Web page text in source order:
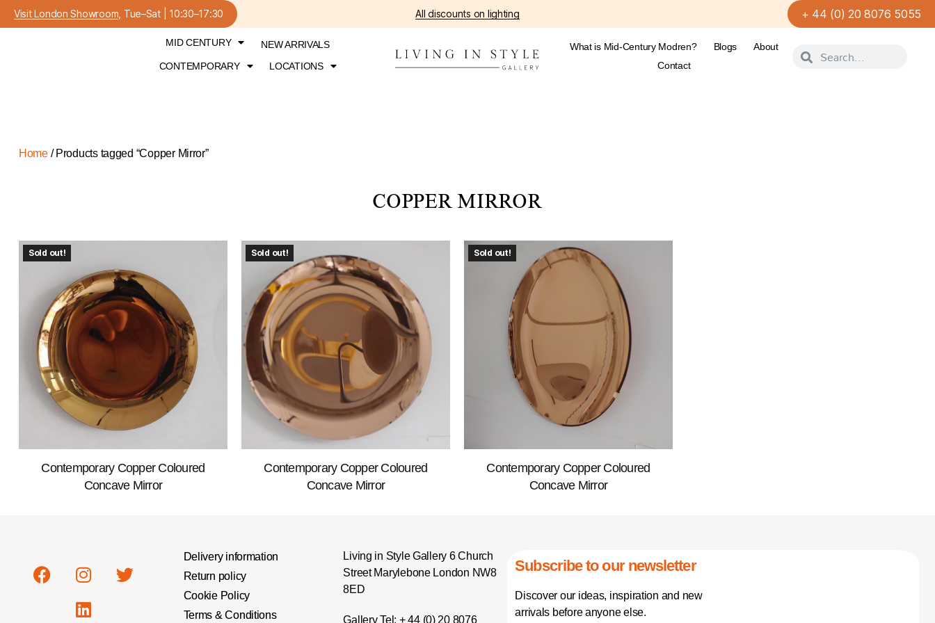
Visit London Showroom , Tue–Sat | 10:30–17:30 All discounts on lighting + 44 (0) 20 8076 5055
MID CENTURY
NEW ARRIVALS
CONTEMPORARY
LOCATIONS
What is Mid-Century Modren? Blogs
About
Contact
Home/ Products tagged “Copper Mirror”
COPPER MIRROR
Sold out!
Contemporary Copper Coloured
Concave Mirror
Sold out!
Contemporary Copper Coloured
Concave Mirror
Sold out!
Contemporary Copper Coloured
Concave Mirror
Delivery information
Return policy
Cookie Policy
Terms & Conditions
Living in Style Gallery 6 Church
Street Marylebone London NW8
8ED
Gallery Tel: + 44 (0) 20 8076
Subscribe to our newsletter
Discover our ideas, inspiration and new
arrivals before anyone else.